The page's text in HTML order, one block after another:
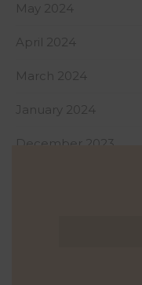
May 2024
April 2024
March 2024
January 2024
December 2023